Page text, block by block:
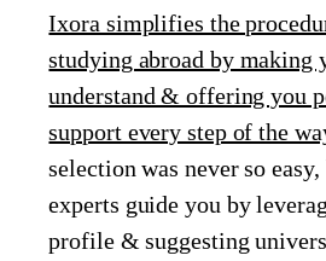
Ixora simplifies the
studying abroad by making
understand & offering you
support every step of the
selection was never so
experts guide you by
profile & suggesting